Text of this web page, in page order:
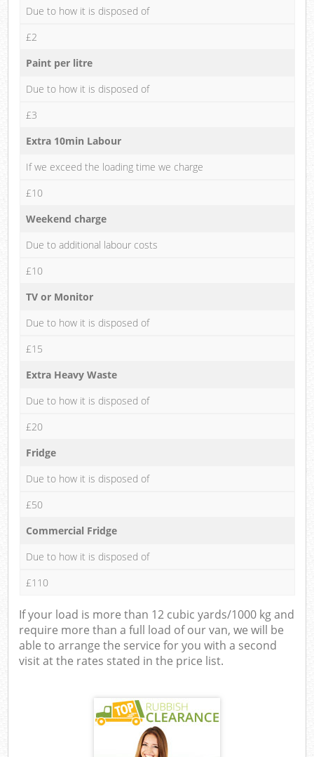
Due to how it is disposed of
£2
Paint per litre
Due to how it is disposed of
£3
Extra 10min Labour
If we exceed the loading time we charge
£10
Weekend charge
Due to additional labour costs
£10
TV or Monitor
Due to how it is disposed of
£15
Extra Heavy Waste
Due to how it is disposed of
£20
Fridge
Due to how it is disposed of
£50
Commercial Fridge
Due to how it is disposed of
£110
If your load is more than 12 cubic yards/1000 kg and
require more than a full load of our van, we will be
able to arrange the service for you with a second
visit at the rates stated in the price list.